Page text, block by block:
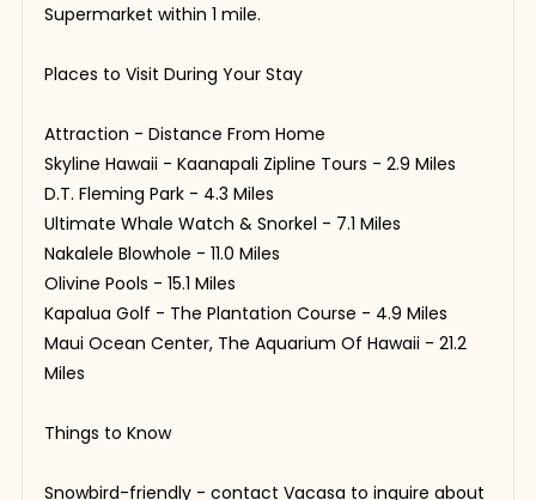
Supermarket within 1 mile.
Places to Visit During Your Stay
Attraction - Distance From Home
Skyline Hawaii - Kaanapali Zipline Tours - 2.9 Miles
D.T. Fleming Park - 4.3 Miles
Ultimate Whale Watch & Snorkel - 7.1 Miles
Nakalele Blowhole - 11.0 Miles
Olivine Pools - 15.1 Miles
Kapalua Golf - The Plantation Course - 4.9 Miles
Maui Ocean Center, The Aquarium Of Hawaii - 21.2
Miles
Things to Know
Snowbird-friendly - contact Vacasa to inquire about